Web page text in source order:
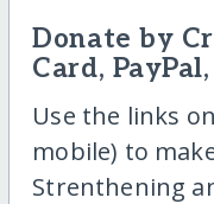
Donate by
Card,
Use the links
mobile) to
Strenthening